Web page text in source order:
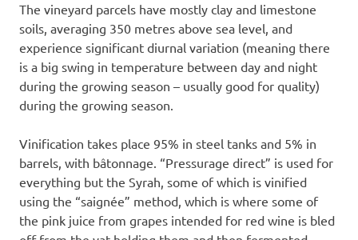
The vineyard parcels have mostly clay and limestone
soils, averaging 350 metres above sea level, and
experience significant diurnal variation (meaning there
is a big swing in temperature between day and night
during the growing season – usually good for quality)
during the growing season.
Vinification takes place 95% in steel tanks and 5% in
barrels, with bâtonnage. “Pressurage direct” is used for
everything but the Syrah, some of which is vinified
using the “saignée” method, which is where some of
the pink juice from grapes intended for red wine is bled